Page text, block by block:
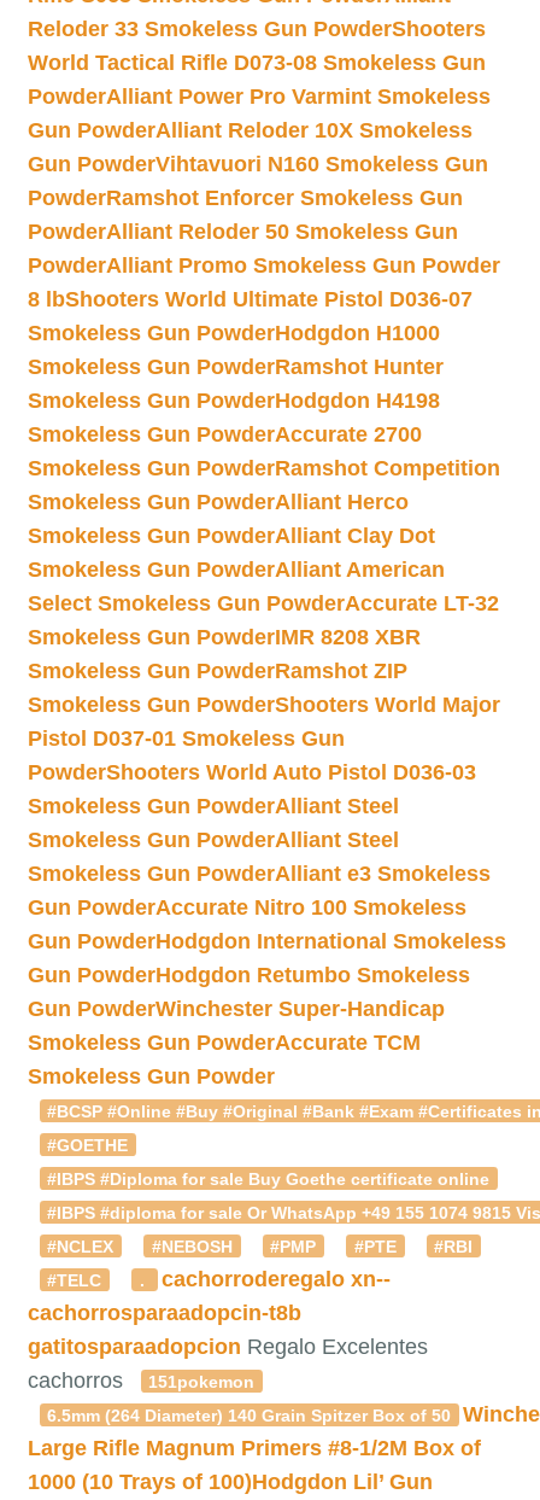
Reloder 33 Smokeless Gun PowderShooters
World Tactical Rifle D073-08 Smokeless Gun
PowderAlliant Power Pro Varmint Smokeless
Gun PowderAlliant Reloder 10X Smokeless
Gun PowderVihtavuori N160 Smokeless Gun
PowderRamshot Enforcer Smokeless Gun
PowderAlliant Reloder 50 Smokeless Gun
PowderAlliant Promo Smokeless Gun Powder
8 lbShooters World Ultimate Pistol D036-07
Smokeless Gun PowderHodgdon H1000
Smokeless Gun PowderRamshot Hunter
Smokeless Gun PowderHodgdon H4198
Smokeless Gun PowderAccurate 2700
Smokeless Gun PowderRamshot Competition
Smokeless Gun PowderAlliant Herco
Smokeless Gun PowderAlliant Clay Dot
Smokeless Gun PowderAlliant American
Select Smokeless Gun PowderAccurate LT-32
Smokeless Gun PowderIMR 8208 XBR
Smokeless Gun PowderRamshot ZIP
Smokeless Gun PowderShooters World Major
Pistol D037-01 Smokeless Gun
PowderShooters World Auto Pistol D036-03
Smokeless Gun PowderAlliant Steel
Smokeless Gun PowderAlliant Steel
Smokeless Gun PowderAlliant e3 Smokeless
Gun PowderAccurate Nitro 100 Smokeless
Gun PowderHodgdon International Smokeless
Gun PowderHodgdon Retumbo Smokeless
Gun PowderWinchester Super-Handicap
Smokeless Gun PowderAccurate TCM
Smokeless Gun Powder
#BCSP #Online #Buy #Original #Bank #Exam #Certificates
#GOETHE
#IBPS #Diploma for sale Buy Goethe certificate online
#IBPS #diploma for sale Or WhatsApp +49 155 1074
#NCLEX
#NEBOSH #PMP #PTE
#RBI
#TELC
. cachorroderegalo xn--
cachorrosparaadopcin-t8b
gatitosparaadopcion Regalo Excelentes
cachorros
151pokemon
6.5mm (264 Diameter) 140 Grain Spitzer Box of 50
Large Rifle Magnum Primers #8-1/2M Box of
1000 (10 Trays of 100)Hodgdon Lil’ Gun